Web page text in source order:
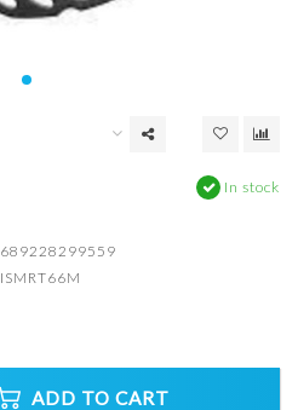
In stock
689228299559
ISMRT66M
ADD TO CART